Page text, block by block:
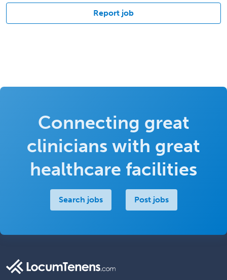
Report job
Connecting great
clinicians with great
healthcare facilities
Search jobs Post jobs